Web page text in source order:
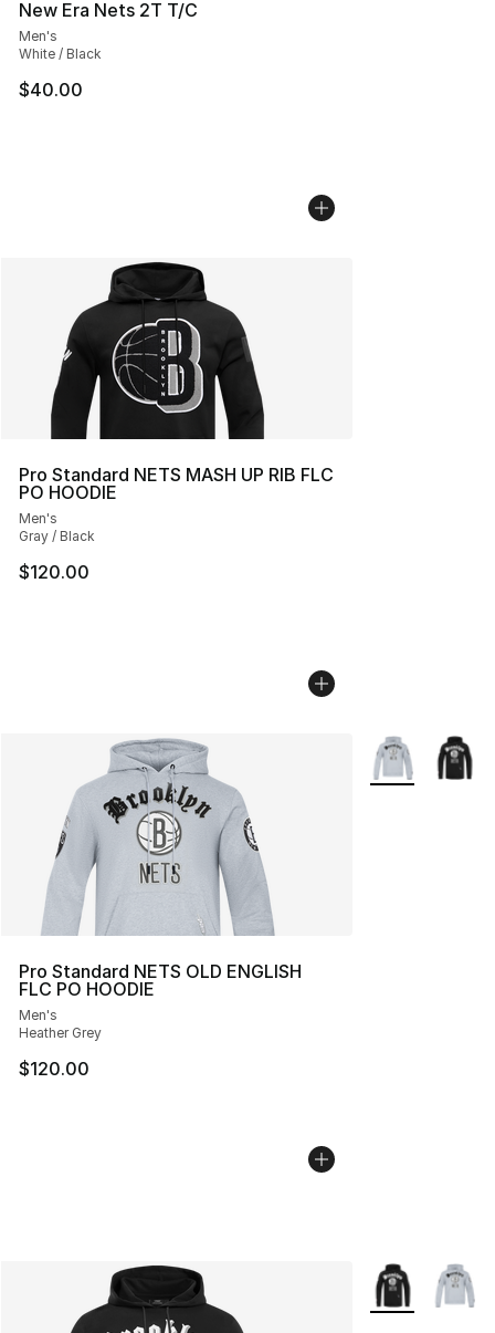
New Era Nets 2T T/C
Men's
White / Black
$40.00
Pro Standard NETS MASH UP RIB FLC
PO HOODIE
Men's
Gray / Black
$120.00
Pro Standard NETS OLD ENGLISH
FLC PO HOODIE
Men's
Heather Grey
$120.00
More Colors
More Colors